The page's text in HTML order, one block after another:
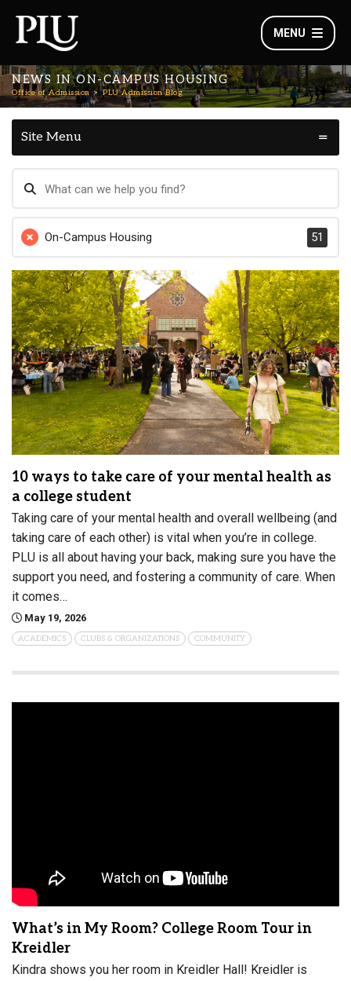
MENU
NEWS IN ON-CAMPUS HOUSING
Office of Admission PLU Admission Blog
Site Menu
On-Campus Housing 51
10 ways to take care of your mental health as
a college student
Taking care of your mental health and overall wellbeing (and
taking care of each other) is vital when you’re in college.
PLU is all about having your back, making sure you have the
support you need, and fostering a community of care. When
it comes…
May 19, 2026
ACADEMICS CLUBS & ORGANIZATIONS COMMUNITY
What’s in My Room? College Room Tour in
Kreidler
Kindra shows you her room in Kreidler Hall! Kreidler is